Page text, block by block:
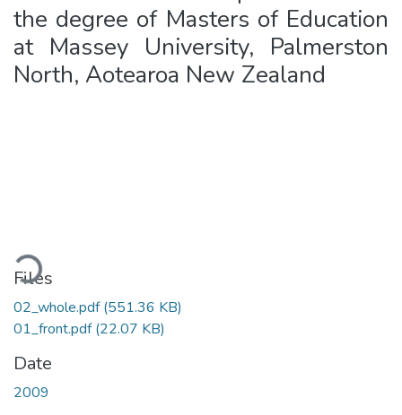
the degree of Masters of Education
at Massey University, Palmerston
North, Aotearoa New Zealand
Files
02_whole.pdf(551.36 KB)
01_front.pdf(22.07 KB)
Date
2009